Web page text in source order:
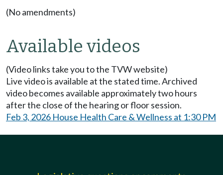
(No amendments)
Available videos
(Video links take you to the TVW website)
Live video is available at the stated time. Archived
video becomes available approximately two hours
after the close of the hearing or floor session.
Feb 3, 2026 House Health Care & Wellness at 1:30 PM